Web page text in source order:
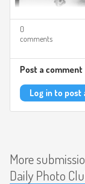
0
comments
Post a comment
Log in to post
More
Daily Photo